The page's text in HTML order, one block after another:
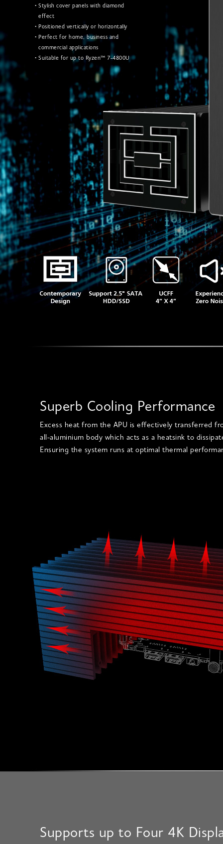
• Stylish cover panels with diamond
effect
• Positioned vertically or horizontally
• Perfect for home, business and
commercial applications
• Suitable for up to Ryzen™ 7-4800U
Superb Cooling Performance
Excess heat from the APU is effectively transferred
all-aluminium body which acts as a heatsink to
Ensuring the system runs at optimal thermal
Supports up to Four 4K